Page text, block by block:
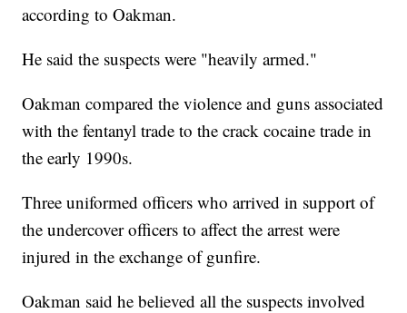
according to Oakman.
He said the suspects were "heavily armed."
Oakman compared the violence and guns associated
with the fentanyl trade to the crack cocaine trade in
the early 1990s.
Three uniformed officers who arrived in support of
the undercover officers to affect the arrest were
injured in the exchange of gunfire.
Oakman said he believed all the suspects involved